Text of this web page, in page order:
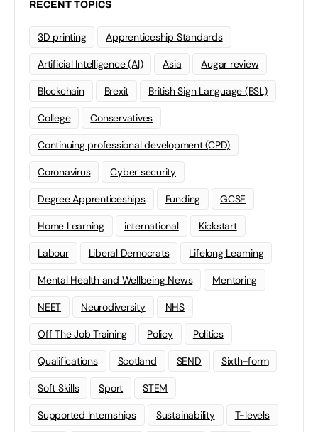
RECENT TOPICS
3D printing Apprenticeship Standards
Artificial Intelligence (AI) Asia Augar review
Blockchain Brexit British Sign Language (BSL)
College Conservatives
Continuing professional development (CPD)
Coronavirus Cyber security
Degree Apprenticeships Funding GCSE
Home Learning international Kickstart
Labour Liberal Democrats Lifelong Learning
Mental Health and Wellbeing News Mentoring
NEET Neurodiversity NHS
Off The Job Training Policy Politics
Qualifications Scotland SEND Sixth-form
Soft Skills Sport STEM
Supported Internships Sustainability T-levels